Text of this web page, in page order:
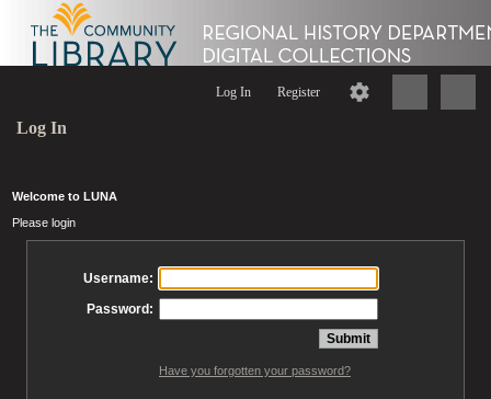
Log In Register
Log In
Welcome to LUNA
Please login
Username:
Password:
Have you forgotten your password?